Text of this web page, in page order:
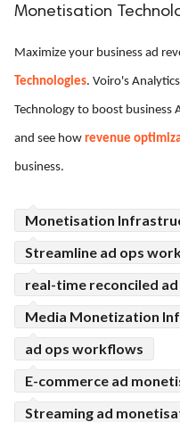
Monetisation
Maximize your business ad
Technologies. Voiro's
Technology to boost business
and see how revenue
business.
Monetisation
Streamline ad ops
real-time reconciled
Media Monetization
ad ops workflows
E-commerce ad
Streaming ad